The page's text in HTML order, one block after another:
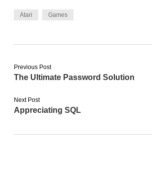
Atari Games
Previous Post
The Ultimate Password Solution
Next Post
Appreciating SQL